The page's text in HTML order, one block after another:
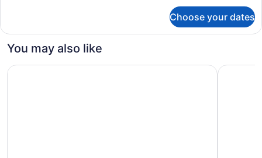
Room,
Beds,
Smoking
Choose your dates
You may also like
Hampton Inn & Suites by Hilton Edmonton/WestThe